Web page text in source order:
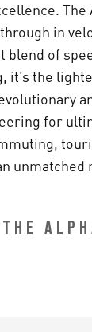
The
in
blend of
it’s the
for
THE